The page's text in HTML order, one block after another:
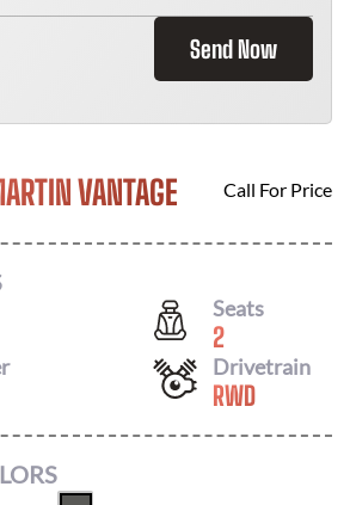
Send Now
VANTAGE Call For Price
Seats
2
Drivetrain
RWD